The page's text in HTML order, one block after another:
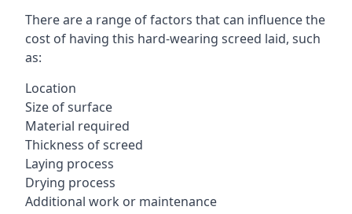
There are a range of factors that can influence the
cost of having this hard-wearing screed laid, such
as:
Location
Size of surface
Material required
Thickness of screed
Laying process
Drying process
Additional work or maintenance